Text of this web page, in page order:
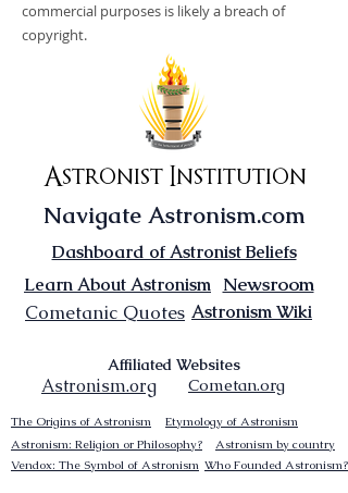
commercial purposes is likely a breach of
copyright.
Astronist Institution
Navigate Astronism.com
Dashboard of Astronist Beliefs
Learn About Astronism Newsroom
Astronism Wiki
Cometanic Quotes
Affiliated Websites
Astronism.org Cometan.org
The Origins of Astronism
Etymology of Astronism
Astronism: Religion or Philosophy?
Astronism by country
Vendox: The Symbol of Astronism Who Founded Astronism?